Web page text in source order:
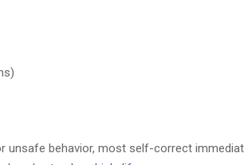
unsafe behavior, most self-correct